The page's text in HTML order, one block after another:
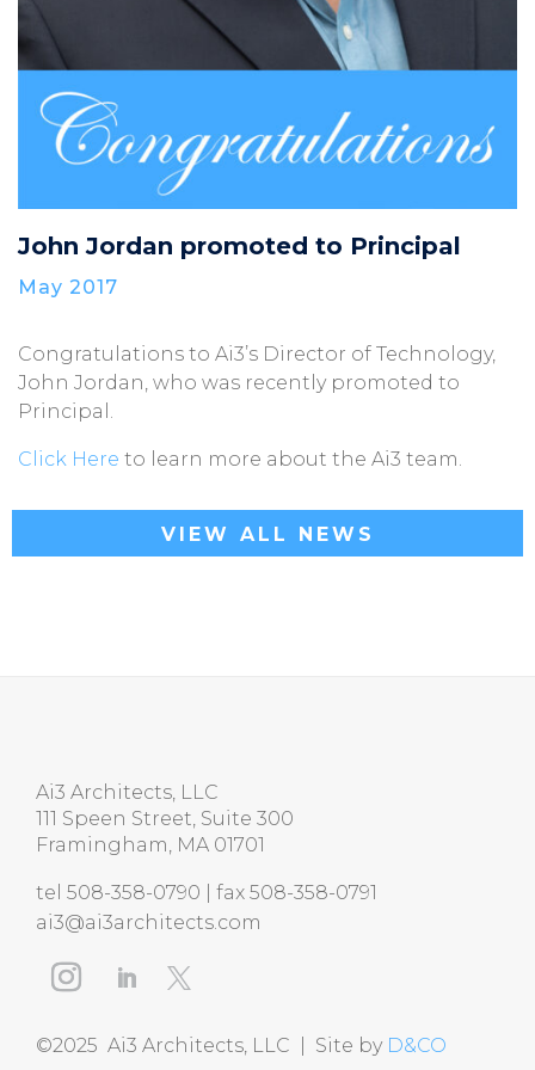
John Jordan promoted to Principal
May 2017
Congratulations to Ai3’s Director of Technology,
John Jordan, who was recently promoted to
Principal.
Click Here to learn more about the Ai3 team.
VIEW ALL NEWS
Ai3 Architects, LLC
111 Speen Street, Suite 300
Framingham, MA 01701
tel 508-358-0790 | fax 508-358-0791
ai3@ai3architects.com
©2025 Ai3 Architects, LLC | Site by D&CO